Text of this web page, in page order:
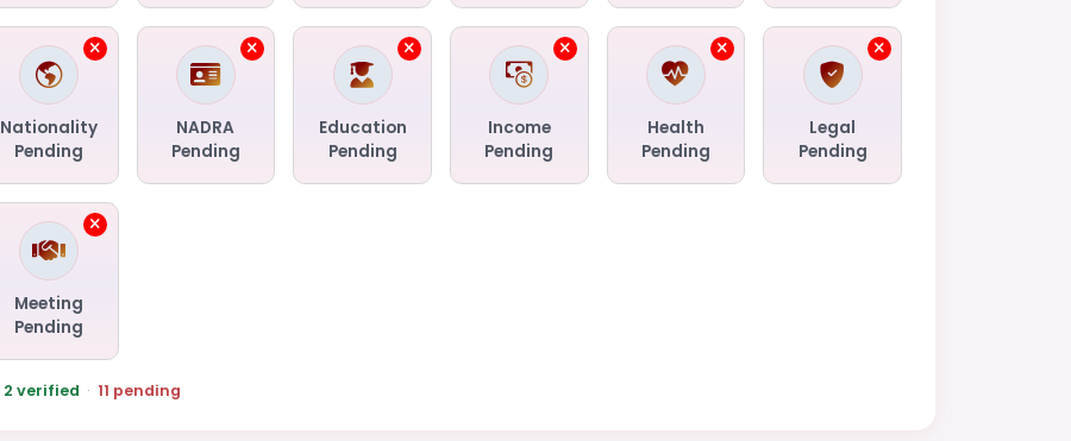
Nationality
Pending
NADRA
Pending
Education
Pending
Income
Pending
Health
Pending
Legal
Pending
Meeting
Pending
2 verified · 11 pending